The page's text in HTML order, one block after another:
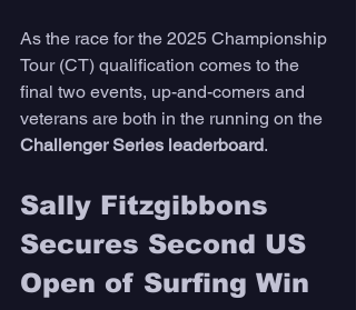
As the race for the 2025 Championship
Tour (CT) qualification comes to the
final two events, up-and-comers and
veterans are both in the running on the
Challenger Series leaderboard.
Sally Fitzgibbons
Secures Second US
Open of Surfing Win